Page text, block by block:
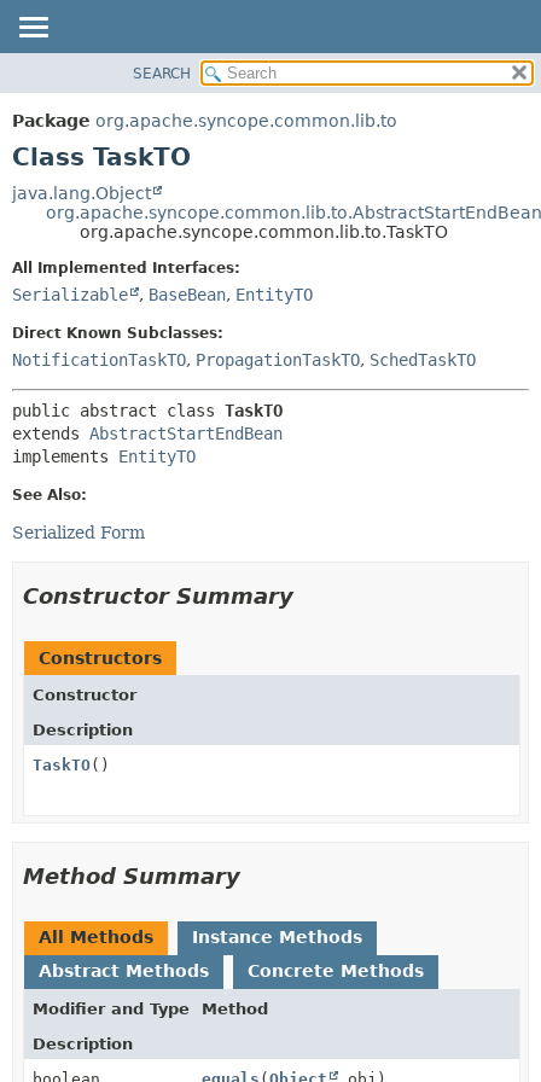
PACKAGE
CLASS
TREE
DEPRECATED
METHOD
SEARCH
Package org.apache.syncope.common.lib.to
Class TaskTO
java.lang.Object
org.apache.syncope.common.lib.to.AbstractStartEndBean
org.apache.syncope.common.lib.to.TaskTO
All Implemented Interfaces:
Serializable , BaseBean, EntityTO
Direct Known Subclasses:
NotificationTaskTO, PropagationTaskTO, SchedTaskTO
public abstract class TaskTO
extends AbstractStartEndBean
implements EntityTO
See Also:
Serialized Form
Constructor Summary
Constructors
Constructor
Description
TaskTO()
Method Summary
All Methods
Instance Methods
Abstract Methods
Concrete Methods
Modifier and Type
Method
Description